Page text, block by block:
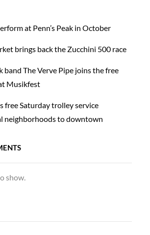
at Penn’s Peak in October
brings back the Zucchini 500 race
The Verve Pipe joins the free
Musikfest
free Saturday trolley service
neighborhoods to downtown
show.